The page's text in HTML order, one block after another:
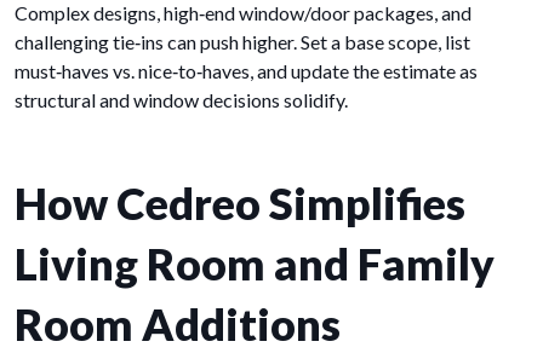
Complex designs, high‑end window/door packages, and
challenging tie‑ins can push higher. Set a base scope, list
must‑haves vs. nice‑to‑haves, and update the estimate as
structural and window decisions solidify.
How Cedreo Simplifies
Living Room and Family
Room Additions